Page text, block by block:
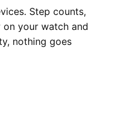
Step counts,
your watch and
nothing goes